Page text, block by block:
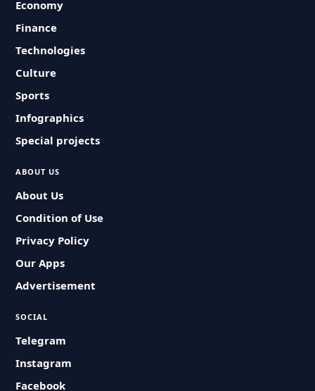
Economy
Finance
Technologies
Culture
Sports
Infographics
Special projects
ABOUT US
About Us
Condition of Use
Privacy Policy
Our Apps
Advertisement
SOCIAL
Telegram
Instagram
Facebook